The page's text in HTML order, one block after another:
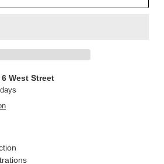
6 West Street